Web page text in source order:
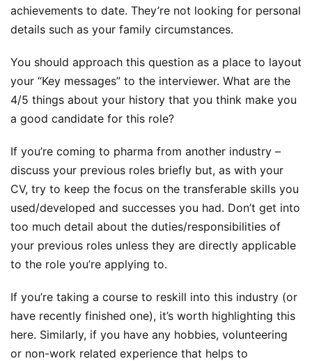
achievements to date. They’re not looking for personal
details such as your family circumstances.
You should approach this question as a place to layout
your “Key messages” to the interviewer. What are the
4/5 things about your history that you think make you
a good candidate for this role?
If you’re coming to pharma from another industry –
discuss your previous roles briefly but, as with your
CV, try to keep the focus on the transferable skills you
used/developed and successes you had. Don’t get into
too much detail about the duties/responsibilities of
your previous roles unless they are directly applicable
to the role you’re applying to.
If you’re taking a course to reskill into this industry (or
have recently finished one), it’s worth highlighting this
here. Similarly, if you have any hobbies, volunteering
or non-work related experience that helps to